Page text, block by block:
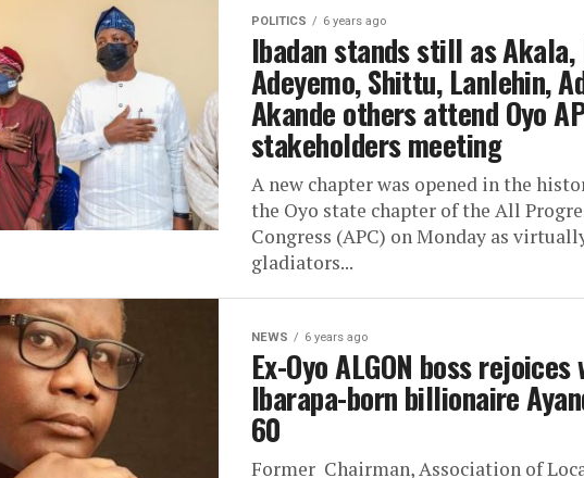
POLITICS 6 years ago
Ibadan stands still as Akala,
Adeyemo, Shittu, Lanlehin,
Akande others attend Oyo
stakeholders meeting
A new chapter was opened in the
the Oyo state chapter of the All
Congress (APC) on Monday as
gladiators...
NEWS 6 years ago
Ex-Oyo ALGON boss
Ibarapa-born billionaire
60
Former Chairman, Association of